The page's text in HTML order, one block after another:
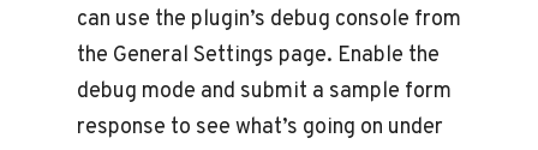
can use the plugin’s debug console from
the General Settings page. Enable the
debug mode and submit a sample form
response to see what’s going on under